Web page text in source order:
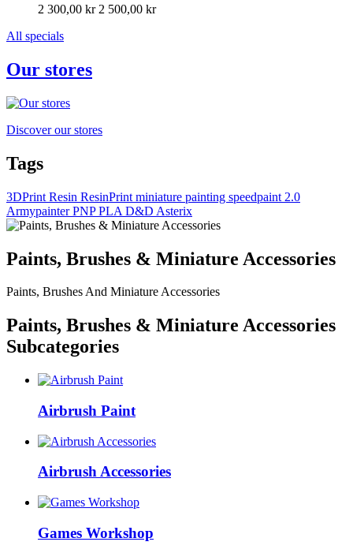
2 300,00 kr 2 500,00 kr
All specials
Our stores
Discover our stores
Tags
3DPrint Resin ResinPrint miniature painting speedpaint 2.0
ArmypainterPNPPLA D&D Asterix
Paints, Brushes & Miniature Accessories
Paints, Brushes And Miniature Accessories
Paints, Brushes & Miniature Accessories
Subcategories
Airbrush Paint
Airbrush Accessories
Games Workshop